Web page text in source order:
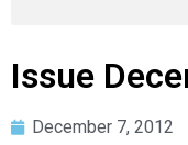
Issue
December 7, 2012